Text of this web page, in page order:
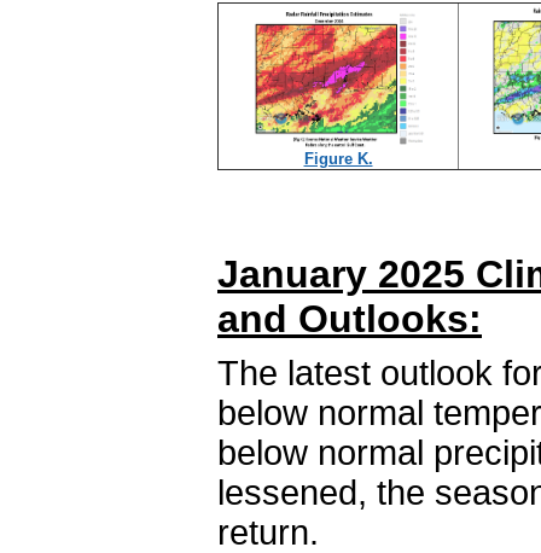
Figure K.
January 2025
and Outlooks:
The latest outlook
below normal
below normal
lessened, the
return.